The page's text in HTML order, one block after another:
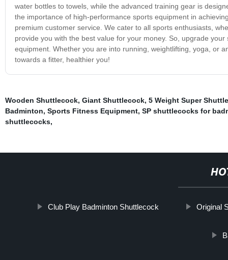
water bottles to towels, while the advanced training gear is
the importance of high-performance sports equipment in
premium customer service. We cater to all sports enthusiasts,
provide you with the best value for your money. So, upgrade
equipment. Whether you are into running, weightlifting, yoga, or
towards a fitter, healthier you!
Wooden Shuttlecock, Giant Shuttlecock, 5 Weight Super
Badminton, Sports Fitness Equipment, SP shuttlecocks for
shuttlecocks,
Club Play Badminton Shuttlecock Original